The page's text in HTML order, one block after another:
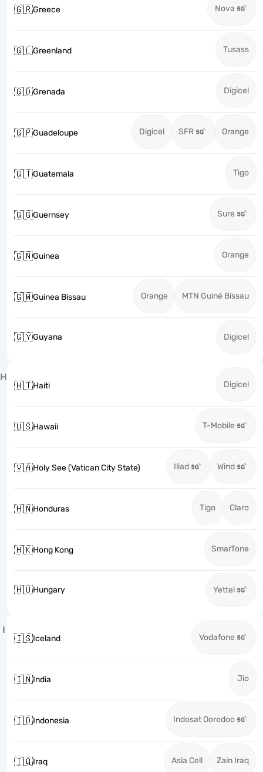
🇬🇷Greece Nova
🇬🇱Greenland Tusass
🇬🇩Grenada Digicel
🇬🇵Guadeloupe Digicel SFR Orange
🇬🇹Guatemala Tigo
🇬🇬Guernsey Sure
🇬🇳Guinea Orange
🇬🇼Guinea Bissau Orange MTN Guiné Bissau
🇬🇾Guyana Digicel
H
🇭🇹Haiti Digicel
🇺🇸Hawaii T-Mobile
🇻🇦Holy See (Vatican City State) Iliad Wind
🇭🇳Honduras Tigo Claro
🇭🇰Hong Kong SmarTone
🇭🇺Hungary Yettel
I
🇮🇸Iceland Vodafone
🇮🇳India Jio
🇮🇩Indonesia Indosat Ooredoo
🇮🇶Iraq Asia Cell Zain Iraq